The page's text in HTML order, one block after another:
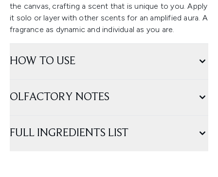
the canvas, crafting a scent that is unique to you. Apply
it solo or layer with other scents for an amplified aura. A
fragrance as dynamic and individual as you are.
HOW TO USE
OLFACTORY NOTES
FULL INGREDIENTS LIST